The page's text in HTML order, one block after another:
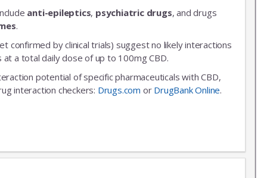
anti-epileptics, psychiatric drugs, and drugs
.
confirmed by clinical trials) suggest no likely interactions
a total daily dose of up to 100mg CBD.
potential of specific pharmaceuticals with CBD,
interaction checkers: Drugs.com or DrugBank Online.